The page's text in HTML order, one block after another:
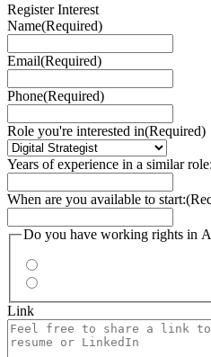
Register Interest
Name(Required)
Email(Required)
Phone(Required)
Role you're interested in(Required)
Years of experience in a similar role:
When are you available to start:
Do you have working rights in
Link